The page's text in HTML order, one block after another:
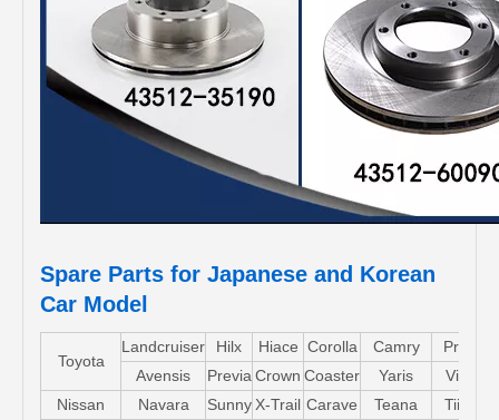
Spare Parts for Japanese and Korean
Car Model
Toyota
Landcruiser Hilx Hiace Corolla Camry Pruis
Avensis
Previa Crown Coaster Yaris Vios
Nissan
Navara Sunny X-Trail Carave Teana Tiida